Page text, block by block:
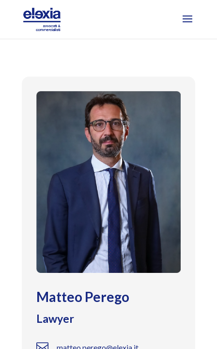
Matteo Perego
Lawyer